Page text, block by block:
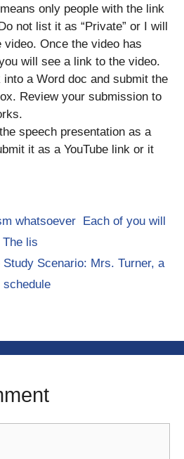
only people with the link
not list it as “Private” or I will
video. Once the video has
will see a link to the video.
a Word doc and submit the
Review your submission to
speech presentation as a
it as a YouTube link or it
whatsoever Each of you will
lis
Scenario: Mrs. Turner, a
schedule